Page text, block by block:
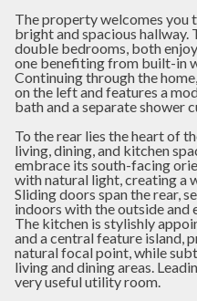
The property welcomes you
bright and spacious hallway.
double bedrooms, both
one benefiting from built-in
Continuing through the
on the left and features a
bath and a separate shower
To the rear lies the heart of
living, dining, and kitchen
embrace its south-facing
with natural light, creating a
Sliding doors span the rear,
indoors with the outside and
The kitchen is stylishly
and a central feature island,
natural focal point, while
living and dining areas.
very useful utility room.